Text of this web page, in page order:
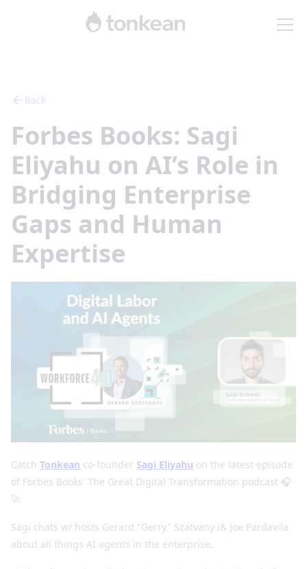
Back
Forbes Books: Sagi
Eliyahu on AI’s Role in
Bridging Enterprise
Gaps and Human
Expertise
Catch Tonkean co-founder Sagi Eliyahu on the latest episode
of Forbes Books' The Great Digital Transformation podcast 🎧
🚀
Sagi chats w/ hosts Gerard "Gerry" Szatvany i& Joe Pardavila
about all things AI agents in the enterprise.